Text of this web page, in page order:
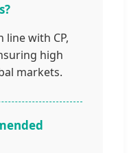
line with CP,
high
markets.